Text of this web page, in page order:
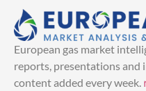
European gas market
reports, presentations
content added every week.